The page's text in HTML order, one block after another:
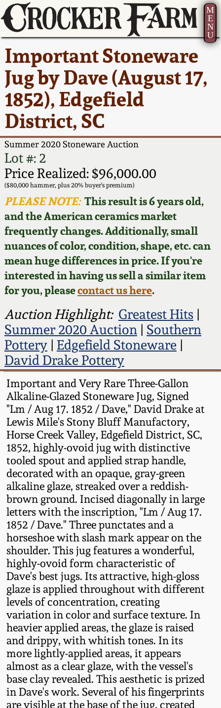
M
E
N
U
Important Stoneware
Jug by Dave (August 17,
1852), Edgefield
District, SC
Summer 2020 Stoneware Auction
Lot #: 2
Price Realized: $96,000.00
($80,000 hammer, plus 20% buyer's premium)
PLEASE NOTE:This result is 6 years old,
and the American ceramics market
frequently changes. Additionally, small
nuances of color, condition, shape, etc. can
mean huge differences in price. If you're
interested in having us sell a similar item
for you, pleasecontact us here.
Auction Highlight: Greatest Hits|
Summer 2020 Auction| Southern
Pottery| Edgefield Stoneware|
David Drake Pottery
Important and Very Rare Three-Gallon
Alkaline-Glazed Stoneware Jug, Signed
"Lm / Aug 17. 1852 / Dave," David Drake at
Lewis Mile's Stony Bluff Manufactory,
Horse Creek Valley, Edgefield District, SC,
1852, highly-ovoid jug with distinctive
tooled spout and applied strap handle,
decorated with an opaque, gray-green
alkaline glaze, streaked over a reddish-
brown ground. Incised diagonally in large
letters with the inscription, "Lm / Aug 17.
1852 / Dave." Three punctates and a
horseshoe with slash mark appear on the
shoulder. This jug features a wonderful,
highly-ovoid form characteristic of
Dave's best jugs. Its attractive, high-gloss
glaze is applied throughout with different
levels of concentration, creating
variation in color and surface texture. In
heavier applied areas, the glaze is raised
and drippy, with whitish tones. In its
more lightly-applied areas, it appears
almost as a clear glaze, with the vessel's
base clay revealed. This aesthetic is prized
in Dave's work. Several of his fingerprints
are visible at the base of the jug, created
Current Auction:
Summer
AMERICA 250! July 22 -
31, 2026
Full Online Catalog!
How to Bid
Video Gallery Tour
Order Print Catalog
Featured Photos
Now Accepting
Consignments
Post-Sale Price Lists
America 250!
Ward Collection
Spring 2026
Wahler Collection 2
Fall 2025
Summer 2025
Spring 2025
Wahler Collection
Fall 2024
Summer 2024
Spring 2024
Fall 2023
Summer 2023
Spring 2023
Fall 2022
Summer 2022
Spring 2022
Fall 2021
Summer 2021
Spring 2021
Fall 2020
Summer 2020
Spring 2020
How to Sell Your
Pottery
Contact Us
Greatest Hits
New York State
Stoneware
New York City
Stoneware
New England
Stoneware
Southern Pottery
Face Jugs
David Drake Pottery
Edgefield, SC
Stoneware
Baltimore Stoneware
Virginia Stoneware
North Carolina Pottery
Tennessee Pottery
Southern Redware
Ohio / Midwest
Stoneware
Anna Pottery
New Jersey Stoneware
Philadelphia
Stoneware
Central PA Stoneware
Pennsylvania Redware
Western PA Stoneware
West Virginia
About Us
Bio
Contact Info
How to Bid
Articles About Us
FAQ
Our Gallery
Blog